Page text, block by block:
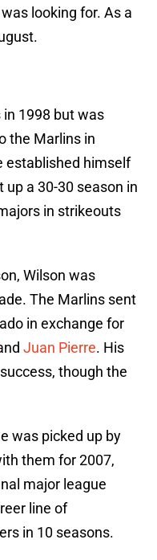
looking for. As a
1998 but was
the Marlins in
established himself
up a 30-30 season in
in strikeouts
Wilson was
The Marlins sent
in exchange for
Juan Pierre. His
though the
was picked up by
them for 2007,
major league
line of
in 10 seasons.